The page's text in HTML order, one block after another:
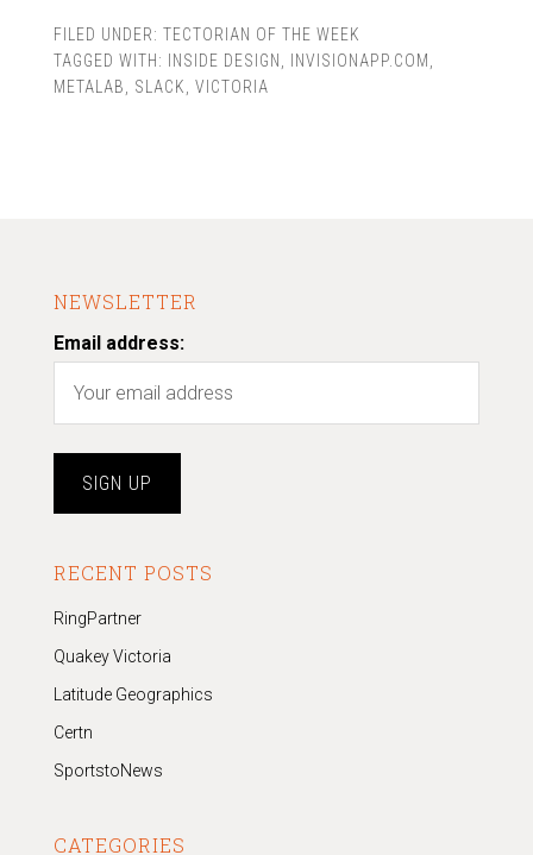
FILED UNDER: TECTORIAN OF THE WEEK
TAGGED WITH:
INSIDE DESIGN INVISIONAPP.COM
METALAB
SLACK VICTORIA
NEWSLETTER
Email address:
RECENT POSTS
RingPartner
Quakey Victoria
Latitude Geographics
Certn
SportstoNews
CATEGORIES